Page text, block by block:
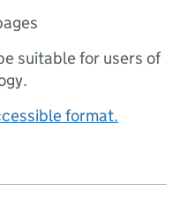
suitable for users of
format.